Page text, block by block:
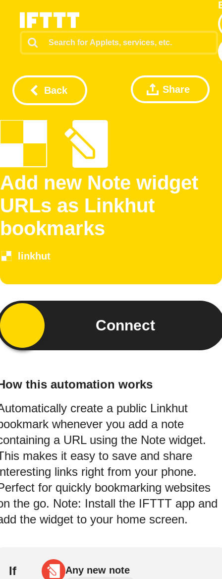
Back Share
Add new Note widget
URLs as Linkhut
bookmarks
linkhut
Connect
this automation works
create a public Linkhut
whenever you add a note
a URL using the Note widget.
makes it easy to save and share
links right from your phone.
for quickly bookmarking websites
the go. Note: Install the IFTTT app and
the widget to your home screen.
If Any new note